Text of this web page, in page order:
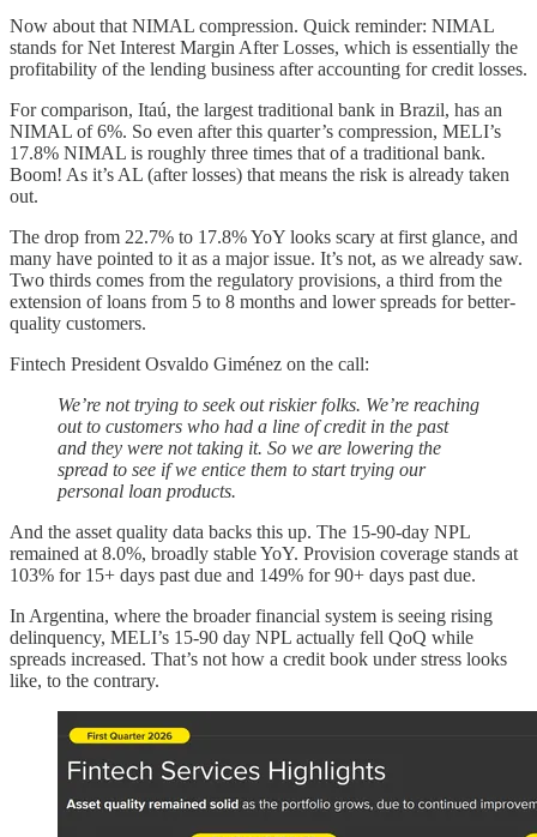
Now about that NIMAL compression. Quick reminder: NIMAL
stands for Net Interest Margin After Losses, which is essentially the
profitability of the lending business after accounting for credit losses.
For comparison, Itaú, the largest traditional bank in Brazil, has an
NIMAL of 6%. So even after this quarter’s compression, MELI’s
17.8% NIMAL is roughly three times that of a traditional bank.
Boom! As it’s AL (after losses) that means the risk is already taken
out.
The drop from 22.7% to 17.8% YoY looks scary at first glance, and
many have pointed to it as a major issue. It’s not, as we already saw.
Two thirds comes from the regulatory provisions, a third from the
extension of loans from 5 to 8 months and lower spreads for better-
quality customers.
Fintech President Osvaldo Giménez on the call:
We’re not trying to seek out riskier folks. We’re reaching
out to customers who had a line of credit in the past
and they were not taking it. So we are lowering the
spread to see if we entice them to start trying our
personal loan products.
And the asset quality data backs this up. The 15-90-day NPL
remained at 8.0%, broadly stable YoY. Provision coverage stands at
103% for 15+ days past due and 149% for 90+ days past due.
In Argentina, where the broader financial system is seeing rising
delinquency, MELI’s 15-90 day NPL actually fell QoQ while
spreads increased. That’s not how a credit book under stress looks
like, to the contrary.